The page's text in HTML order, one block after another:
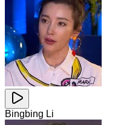
Bingbing Li